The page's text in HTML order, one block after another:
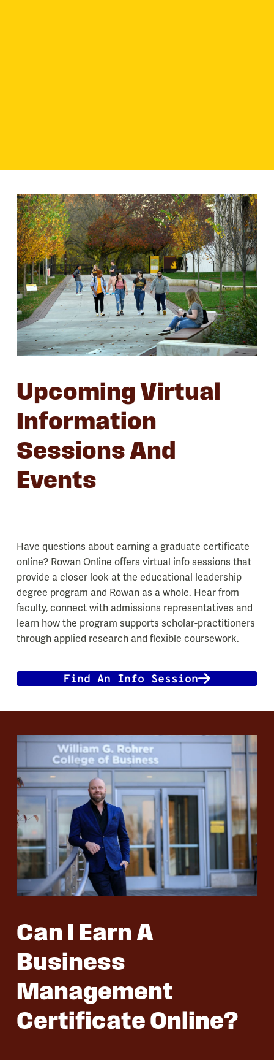
Upcoming Virtual
Information
Sessions And
Events
Have questions about earning a graduate certificate
online? Rowan Online offers virtual info sessions that
provide a closer look at the educational leadership
degree program and Rowan as a whole. Hear from
faculty, connect with admissions representatives and
learn how the program supports scholar-practitioners
through applied research and flexible coursework.
Find An Info Session
Can I Earn A
Business
Management
Certificate Online?